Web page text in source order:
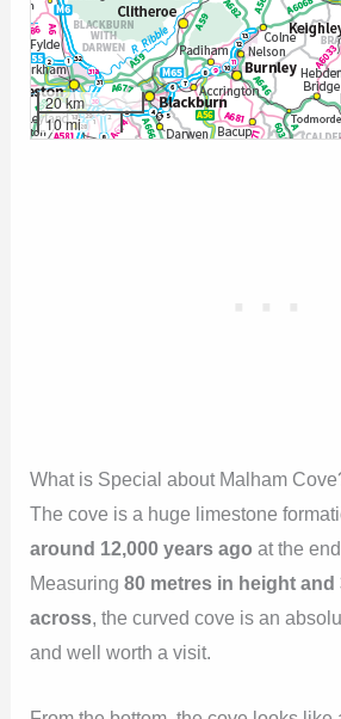
20 km
10 mi
What is Special about Malham
The cove is a huge limestone
around 12,000 years ago at the
Measuring80 metres in height and
across , the curved cove is an
and well worth a visit.